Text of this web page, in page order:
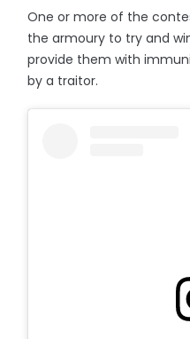
One or more of the
the armoury to try and
provide them with
by a traitor.